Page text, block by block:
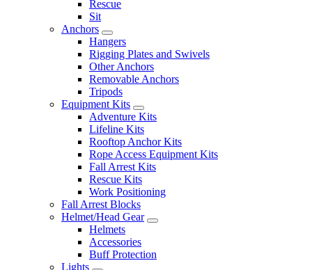
Rescue
Sit
Anchors
Hangers
Rigging Plates and Swivels
Other Anchors
Removable Anchors
Tripods
Equipment Kits
Adventure Kits
Lifeline Kits
Rooftop Anchor Kits
Rope Access Equipment Kits
Fall Arrest Kits
Rescue Kits
Work Positioning
Fall Arrest Blocks
Helmet/Head Gear
Helmets
Accessories
Buff Protection
Lights